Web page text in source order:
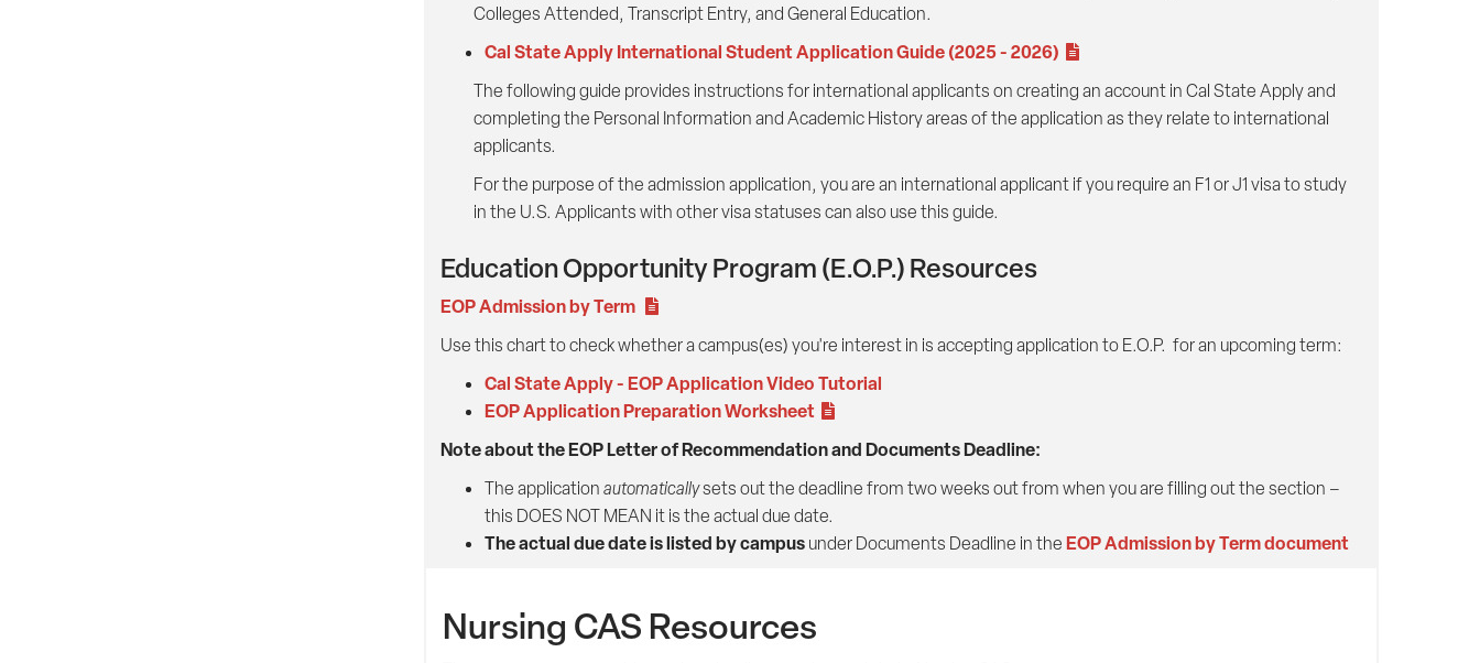
Colleges Attended, Transcript Entry, and General Education.
Cal State Apply International Student Application Guide (2025 - 2026)
The following guide provides instructions for international applicants on creating an account in Cal State Apply and
completing the Personal Information and Academic History areas of the application as they relate to international
applicants.
For the purpose of the admission application, you are an international applicant if you require an F1 or J1 visa to study
in the U.S. Applicants with other visa statuses can also use this guide.
Education Opportunity Program (E.O.P.) Resources
EOP Admission by Term
Use this chart to check whether a campus(es) you're interest in is accepting application to E.O.P. for an upcoming term:
Cal State Apply - EOP Application Video Tutorial
EOP Application Preparation Worksheet
Note about the EOP Letter of Recommendation and Documents Deadline:
The application automaticallysets out the deadline from two weeks out from when you are filling out the section –
this DOES NOT MEAN it is the actual due date.
The actual due date is listed by campusunder Documents Deadline in theEOP Admission by Term document
Nursing CAS Resources